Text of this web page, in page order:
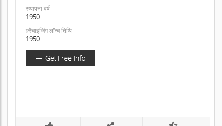
स्थापना वर्ष
1950
फ़्रैंचाइजिंग लॉन्च तिथि
1950